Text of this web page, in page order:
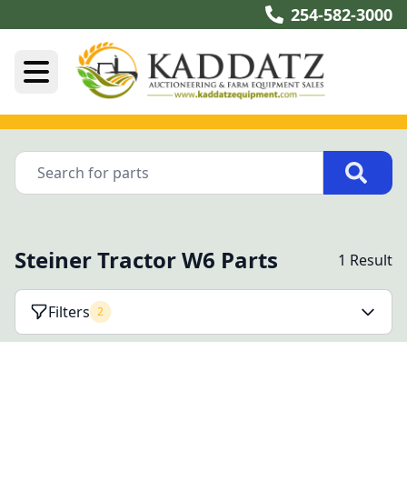
254-582-3000
Steiner Tractor W6 Parts 1 Result
Filters 2